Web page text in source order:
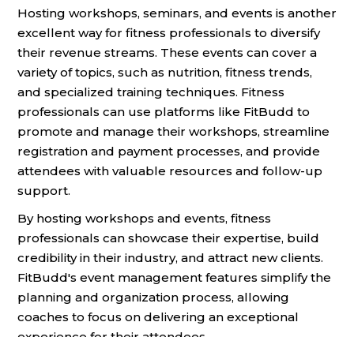
Hosting workshops, seminars, and events is another
excellent way for fitness professionals to diversify
their revenue streams. These events can cover a
variety of topics, such as nutrition, fitness trends,
and specialized training techniques. Fitness
professionals can use platforms like FitBudd to
promote and manage their workshops, streamline
registration and payment processes, and provide
attendees with valuable resources and follow-up
support.
By hosting workshops and events, fitness
professionals can showcase their expertise, build
credibility in their industry, and attract new clients.
FitBudd's event management features simplify the
planning and organization process, allowing
coaches to focus on delivering an exceptional